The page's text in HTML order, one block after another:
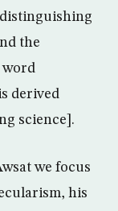
the
word
derived
science].
we focus
his